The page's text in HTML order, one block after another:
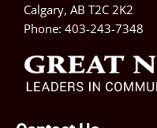
Calgary, AB T2C 2K2
Phone: 403-243-7348